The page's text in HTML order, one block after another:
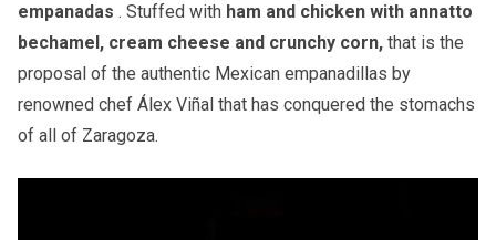
empanadas . Stuffed with ham and chicken with annatto
bechamel, cream cheese and crunchy corn, that is the
proposal of the authentic Mexican empanadillas by
renowned chef Álex Viñal that has conquered the stomachs
of all of Zaragoza.